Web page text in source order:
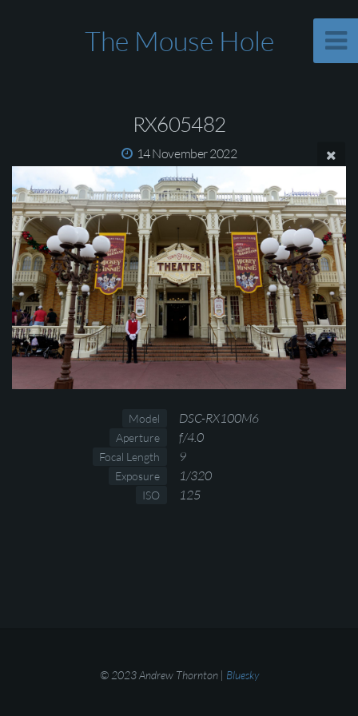
The Mouse Hole
RX605482
14 November 2022
Model DSC-RX100M6
Aperture f/4.0
Focal Length 9
Exposure 1/320
ISO 125
© 2023 Andrew Thornton | Bluesky